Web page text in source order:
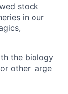
stock
in our
the biology
other large